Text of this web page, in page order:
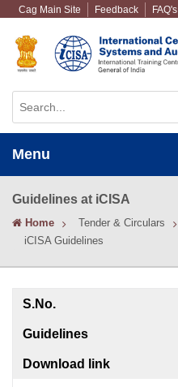
Cag Main Site Feedback FAQ's
Menu
Guidelines at iCISA
Home Tender & Circulars
iCISA Guidelines
S.No.
Guidelines
Download link